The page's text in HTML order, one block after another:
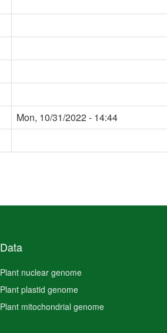
Mon, 10/31/2022 - 14:44
Data
Plant nuclear genome
Plant plastid genome
Plant mitochondrial genome